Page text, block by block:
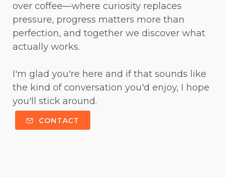
over coffee—where curiosity replaces
pressure, progress matters more than
perfection, and together we discover what
actually works.
I'm glad you're here and if that sounds like
the kind of conversation you'd enjoy, I hope
you'll stick around.
CONTACT